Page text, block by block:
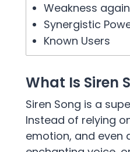
Weakness
Synergistic
Known Users
What Is Siren
Siren Song is a
Instead of relying
emotion, and even